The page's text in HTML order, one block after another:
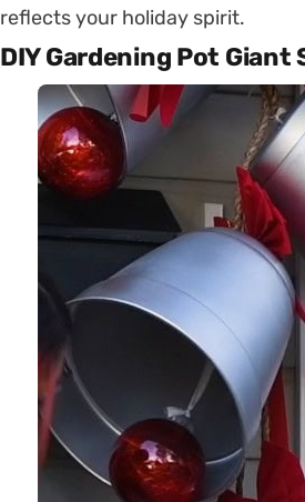
reflects your holiday spirit.
DIY Gardening Pot Giant